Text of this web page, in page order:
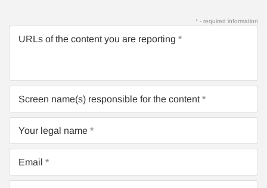
* - required information
URLs of the content you are reporting
Screen name(s) responsible for the content
Your legal name
Email